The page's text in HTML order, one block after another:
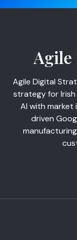
Agile Digital
strategy for Irish
AI with market
driven